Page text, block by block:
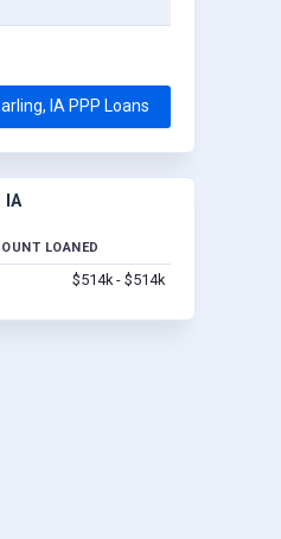
IA PPP Loans
IA
LOANED
$514k - $514k